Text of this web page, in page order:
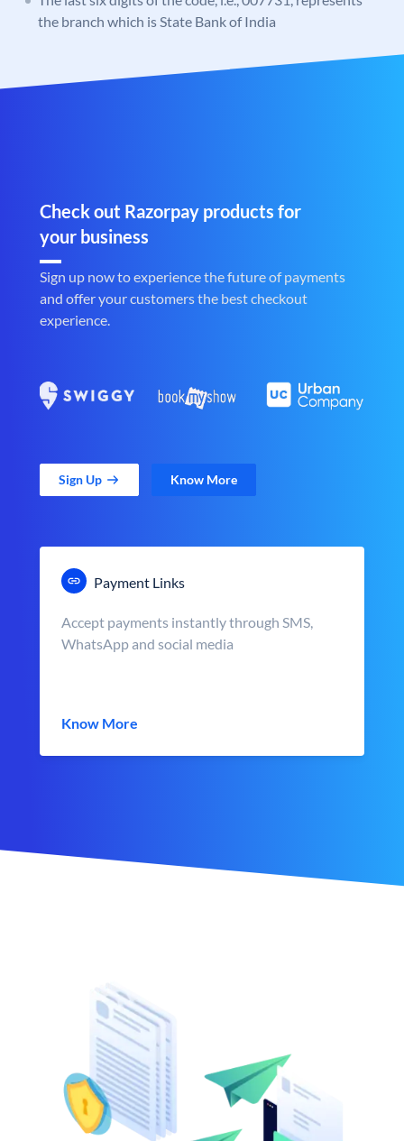
the branch which is State Bank of India
Check out Razorpay products for
your business
Sign up now to experience the future of payments
and offer your customers the best checkout
experience.
Sign Up Know More
Payment Links
Accept payments instantly through SMS,
WhatsApp and social media
Know More